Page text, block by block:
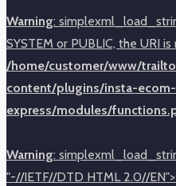
Warning:
SYSTEM or PUBLIC, the URI is
/home/customer/www/
content/plugins/insta-ecom-
express/modules/
Warning:
"-//IETF//DTD HTML 2.0//